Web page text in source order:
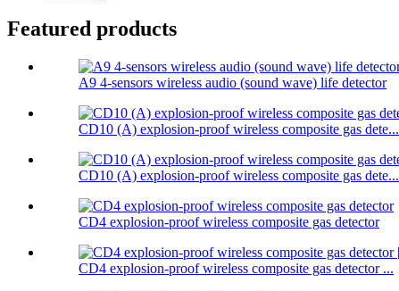
Featured products
A9 4-sensors wireless audio (sound wave) life detector
CD10 (A) explosion-proof wireless composite gas dete...
CD10 (A) explosion-proof wireless composite gas dete...
CD4 explosion-proof wireless composite gas detector
CD4 explosion-proof wireless composite gas detector ...